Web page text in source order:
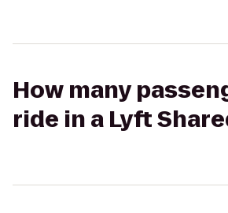
How many
ride in a Lyft